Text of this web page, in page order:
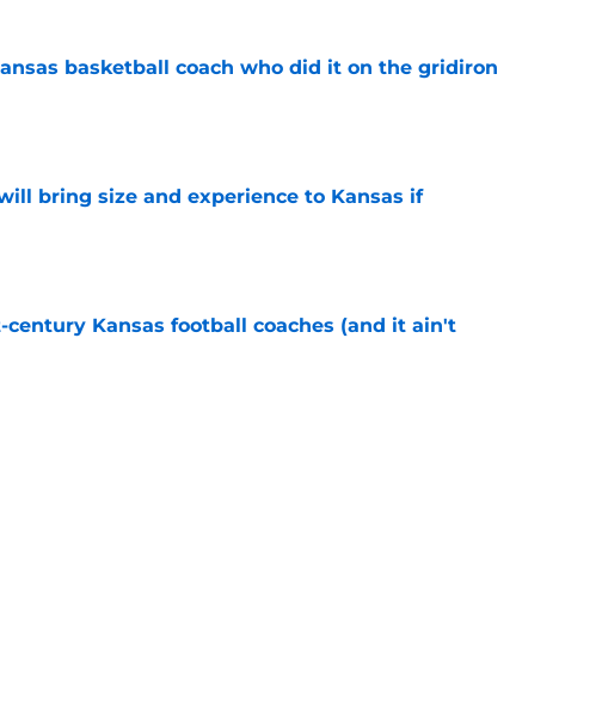
basketball coach who did it on the gridiron
bring size and experience to Kansas if
century Kansas football coaches (and it ain't